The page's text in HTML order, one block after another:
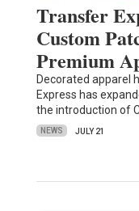
Transfer
Custom
Premium
Decorated apparel
Express has
the introduction of
NEWS JULY 21